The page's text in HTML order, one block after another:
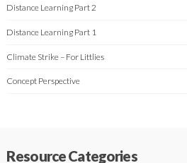
Distance Learning Part 2
Distance Learning Part 1
Climate Strike – For Littlies
Concept Perspective
Resource Categories